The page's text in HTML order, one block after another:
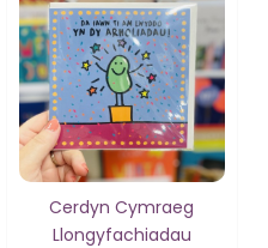
Cerdyn Cymraeg
Llongyfachiadau